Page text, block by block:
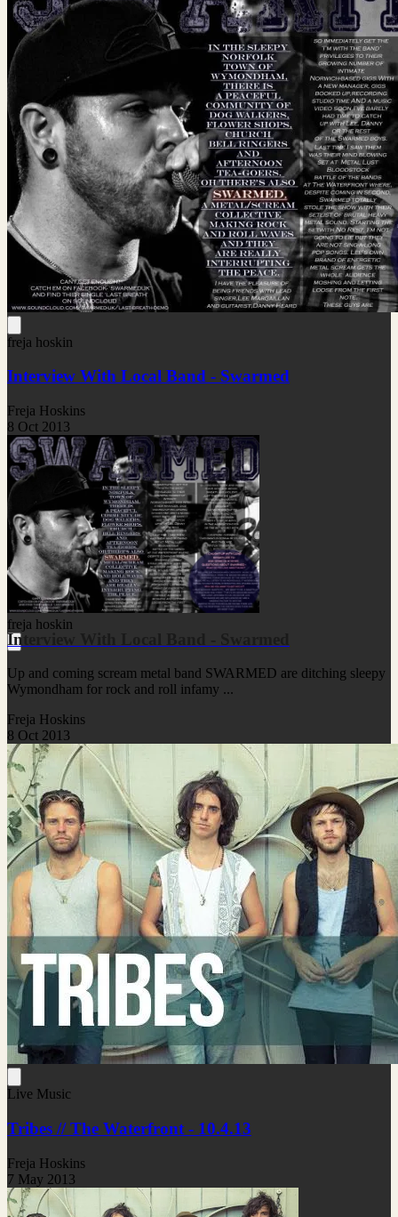
freja hoskin
Interview With Local Band - Swarmed
Freja Hoskins
8 Oct 2013
freja hoskin
Interview With Local Band - Swarmed
Up and coming scream metal band SWARMED are ditching sleepy
Wymondham for rock and roll infamy ...
Freja Hoskins
8 Oct 2013
Live Music
Tribes // The Waterfront - 10.4.13
Freja Hoskins
7 May 2013